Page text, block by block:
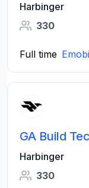
Harbinger
330
Full time
GA Build
Harbinger
330